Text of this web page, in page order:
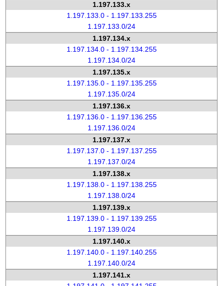
1.197.133.x
1.197.133.0 - 1.197.133.255
1.197.133.0/24
1.197.134.x
1.197.134.0 - 1.197.134.255
1.197.134.0/24
1.197.135.x
1.197.135.0 - 1.197.135.255
1.197.135.0/24
1.197.136.x
1.197.136.0 - 1.197.136.255
1.197.136.0/24
1.197.137.x
1.197.137.0 - 1.197.137.255
1.197.137.0/24
1.197.138.x
1.197.138.0 - 1.197.138.255
1.197.138.0/24
1.197.139.x
1.197.139.0 - 1.197.139.255
1.197.139.0/24
1.197.140.x
1.197.140.0 - 1.197.140.255
1.197.140.0/24
1.197.141.x